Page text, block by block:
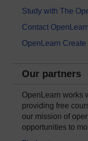
Study with The
Contact
OpenLearn Create
Our partners
OpenLearn works
providing free
our mission of
opportunities to